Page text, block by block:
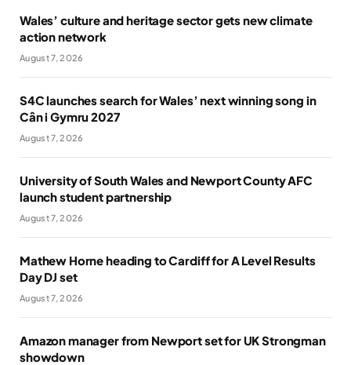
Wales’ culture and heritage sector gets new climate
action network
August 7, 2026
S4C launches search for Wales’ next winning song in
Cân i Gymru 2027
August 7, 2026
University of South Wales and Newport County AFC
launch student partnership
August 7, 2026
Mathew Horne heading to Cardiff for A Level Results
Day DJ set
August 7, 2026
Amazon manager from Newport set for UK Strongman
showdown